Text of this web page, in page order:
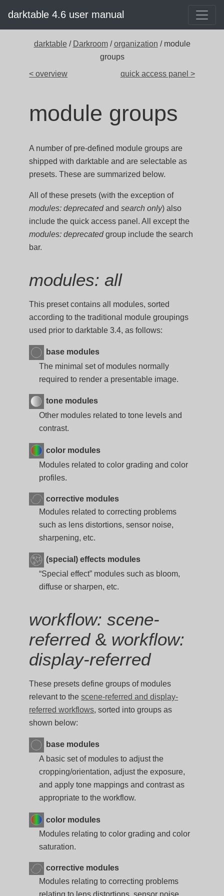
darktable 4.6 user manual
darktable / Darkroom/organization / module
groups
< overview
quick access panel >
module groups
A number of pre-defined module groups are
shipped with darktable and are selectable as
presets. These are summarized below.
All of these presets (with the exception of
modules: deprecatedandsearch only) also
include the quick access panel. All except the
modules: deprecatedgroup include the search
bar.
modules: all
This preset contains all modules, sorted
according to the traditional module groupings
used prior to darktable 3.4, as follows:
base modules
The minimal set of modules normally
required to render a presentable image.
tone modules
Other modules related to tone levels and
contrast.
color modules
Modules related to color grading and color
profiles.
corrective modules
Modules related to correcting problems
such as lens distortions, sensor noise,
sharpening, etc.
(special) effects modules
“Special effect” modules such as bloom,
diffuse or sharpen, etc.
workflow: scene-
referred& workflow:
display-referred
These presets define groups of modules
relevant to thescene-referred and display-
referred workflows, sorted into groups as
shown below:
base modules
A basic set of modules to adjust the
cropping/orientation, adjust the exposure,
and apply tone mappings and contrast as
appropriate to the workflow.
color modules
Modules relating to color grading and color
saturation.
corrective modules
Modules relating to correcting problems
relating to lens distortions, sensor noise,